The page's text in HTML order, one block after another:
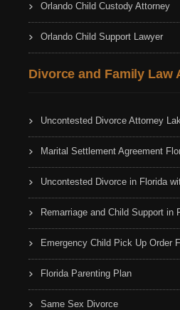
Orlando Child Custody Attorney
Orlando Child Support Lawyer
Divorce and Family Law
Uncontested Divorce Attorney
Marital Settlement Agreement
Uncontested Divorce in Florida
Remarriage and Child Support in
Emergency Child Pick Up Order
Florida Parenting Plan
Same Sex Divorce